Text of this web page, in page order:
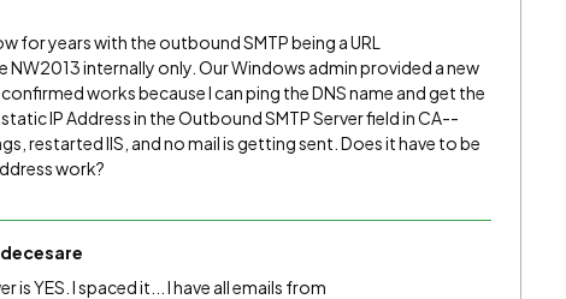
for years with the outbound SMTP being a URL
internally only. Our Windows admin provided a new
works because I can ping the DNS name and get the
IP Address in the Outbound SMTP Server field in CA--
restarted IIS, and no mail is getting sent. Does it have to be
work?
is YES. I spaced it... I have all emails from